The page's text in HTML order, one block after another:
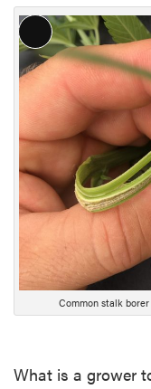
L
o
n
D
e
s
c
r
p
t
i
o
Common stalk
What is a grower